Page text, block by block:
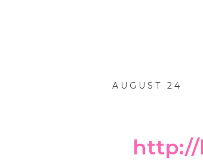
AUGUST 24
http://